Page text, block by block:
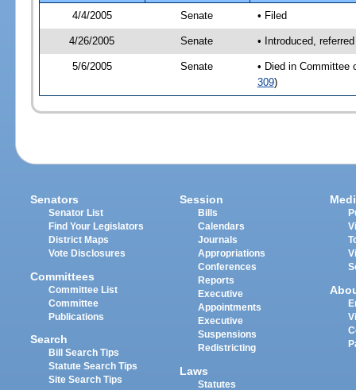
4/4/2005
Senate • Filed
4/26/2005 Senate • Introduced,
5/6/2005 Senate
• Died in Committee
309)
Senators
Senator List
Find Your Legislators
District Maps
Vote Disclosures
Committees
Committee List
Committee
Publications
Search
Bill Search Tips
Statute Search Tips
Site Search Tips
Session
Bills
Calendars
Journals
Appropriations
Conferences
Reports
Executive
Appointments
Executive
Suspensions
Redistricting
Laws
Statutes